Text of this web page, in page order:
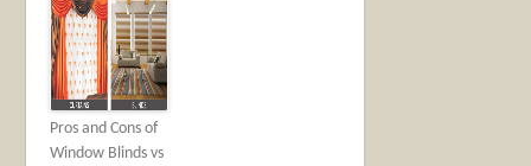
Pros and Cons of
Window Blinds vs